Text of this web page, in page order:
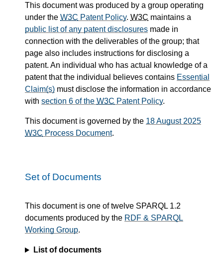
This document was produced by a group operating
under the W3C Patent Policy. W3C maintains a
public list of any patent disclosures made in
connection with the deliverables of the group; that
page also includes instructions for disclosing a
patent. An individual who has actual knowledge of a
patent that the individual believes contains Essential
Claim(s) must disclose the information in accordance
with section 6 of the W3C Patent Policy.
This document is governed by the 18 August 2025
W3C Process Document.
Set of Documents
This document is one of twelve SPARQL 1.2
documents produced by the RDF & SPARQL
Working Group.
List of documents